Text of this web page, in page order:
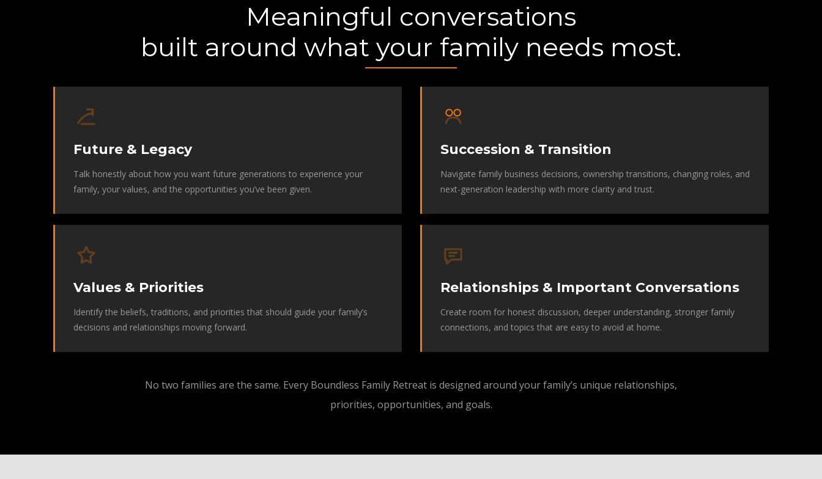
Meaningful conversations
built around what your family needs most.
Future & Legacy
Talk honestly about how you want future generations to experience your
family, your values, and the opportunities you’ve been given.
Succession & Transition
Navigate family business decisions, ownership transitions, changing roles, and
next-generation leadership with more clarity and trust.
Values & Priorities
Identify the beliefs, traditions, and priorities that should guide your family’s
decisions and relationships moving forward.
Relationships & Important Conversations
Create room for honest discussion, deeper understanding, stronger family
connections, and topics that are easy to avoid at home.
No two families are the same. Every Boundless Family Retreat is designed around your family’s unique relationships,
priorities, opportunities, and goals.